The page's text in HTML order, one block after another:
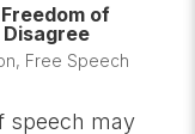
of
, Free Speech
speech may